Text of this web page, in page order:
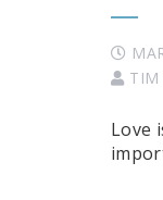
TIM
Love